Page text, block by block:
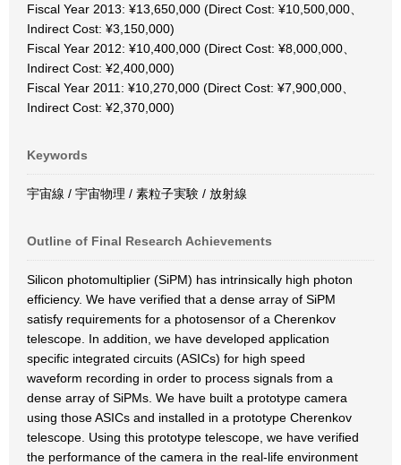
Fiscal Year 2013: ¥13,650,000 (Direct Cost: ¥10,500,000、
Indirect Cost: ¥3,150,000)
Fiscal Year 2012: ¥10,400,000 (Direct Cost: ¥8,000,000、
Indirect Cost: ¥2,400,000)
Fiscal Year 2011: ¥10,270,000 (Direct Cost: ¥7,900,000、
Indirect Cost: ¥2,370,000)
Keywords
宇宙線 / 宇宙物理 / 素粒子実験 / 放射線
Outline of Final Research Achievements
Silicon photomultiplier (SiPM) has intrinsically high photon
efficiency. We have verified that a dense array of SiPM
satisfy requirements for a photosensor of a Cherenkov
telescope. In addition, we have developed application
specific integrated circuits (ASICs) for high speed
waveform recording in order to process signals from a
dense array of SiPMs. We have built a prototype camera
using those ASICs and installed in a prototype Cherenkov
telescope. Using this prototype telescope, we have verified
the performance of the camera in the real-life environment